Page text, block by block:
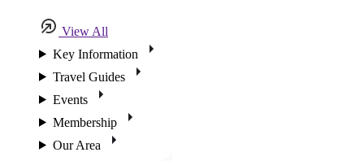
View All
Key Information
Travel Guides
Events
Membership
Our Area